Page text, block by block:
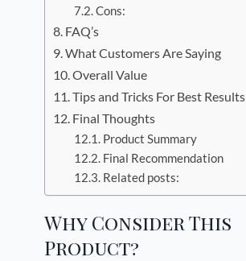
Cons:
FAQ’s
What Customers Are Saying
Overall Value
Tips and Tricks For Best Results
Final Thoughts
Product Summary
Final Recommendation
Related posts:
Why Consider This
Product?